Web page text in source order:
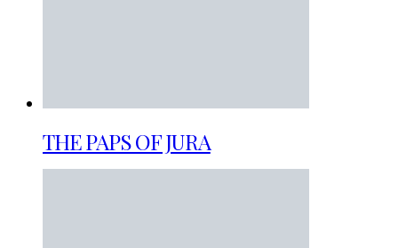
THE PAPS OF JURA